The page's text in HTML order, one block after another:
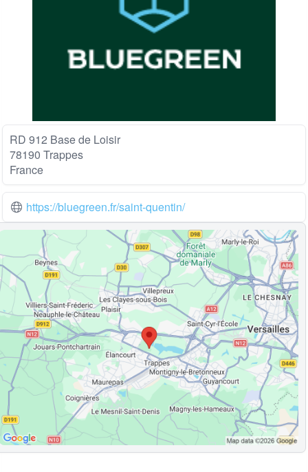
RD 912 Base de Loisir
78190 Trappes
France
https://bluegreen.fr/saint-quentin/